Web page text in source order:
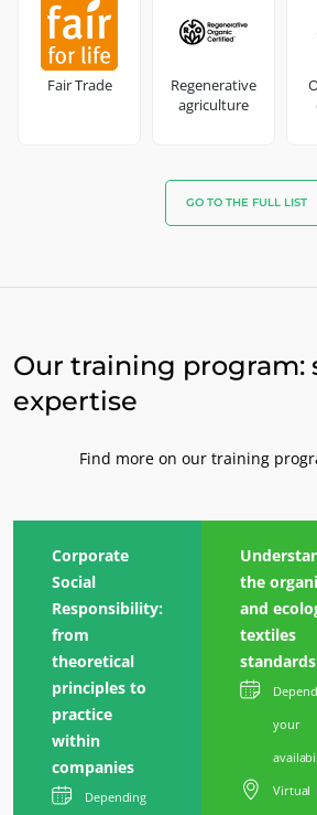
OUR BUSINESS SECTORS
GO TO THE FULL LIST
Fair Trade
Regenerative
agriculture
Our training program:
expertise
Find more on our training
Corporate
Social
Responsibility:
from
theoretical
principles to
practice
within
companies
Depending
the
and
textiles
standards
your
Virtual